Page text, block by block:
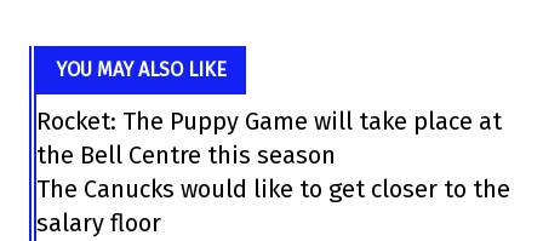
YOU MAY ALSO LIKE
Rocket: The Puppy Game will take place at
the Bell Centre this season
The Canucks would like to get closer to the
salary floor